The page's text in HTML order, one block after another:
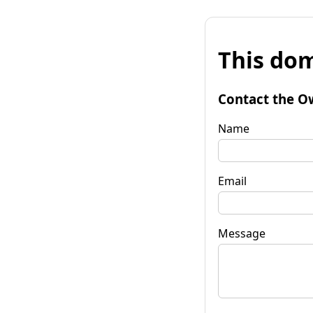
This
Contact the
Name
Email
Message